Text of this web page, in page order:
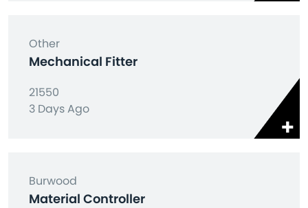
Other
Mechanical Fitter
21550
3 Days Ago
Burwood
Material Controller